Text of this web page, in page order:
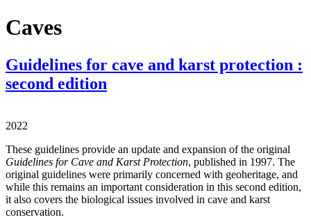
Caves
Guidelines for cave and karst protection :
second edition
2022
These guidelines provide an update and expansion of the original
Guidelines for Cave and Karst Protection, published in 1997. The
original guidelines were primarily concerned with geoheritage, and
while this remains an important consideration in this second edition,
it also covers the biological issues involved in cave and karst
conservation.